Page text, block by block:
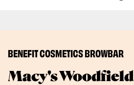
BENEFIT COSMETICS BROWBAR
Macy's Woodfield